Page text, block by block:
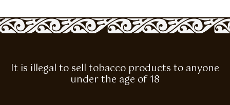
It is illegal to sell tobacco products to anyone
under the age of 18